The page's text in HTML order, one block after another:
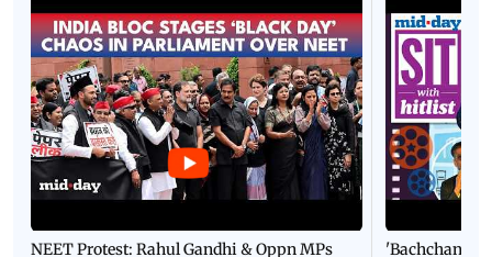
NEET Protest: Rahul Gandhi & Oppn MPs 'Bachchan